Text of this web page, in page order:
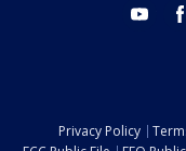
youtube
Privacy Policy